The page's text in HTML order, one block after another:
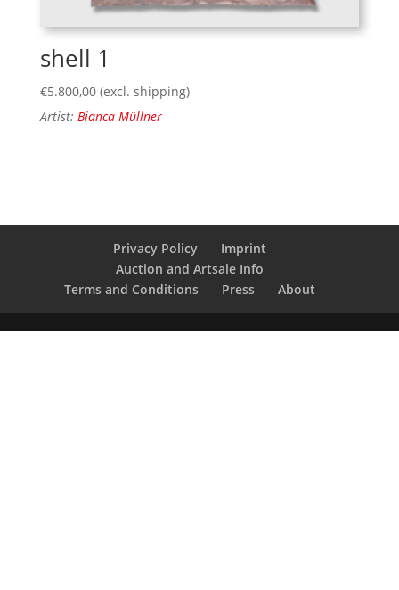
shell 1
€5.800,00 (excl. shipping)
Artist: Bianca Müllner
Privacy Policy
Imprint
Auction and Artsale Info
Terms and Conditions
Press About